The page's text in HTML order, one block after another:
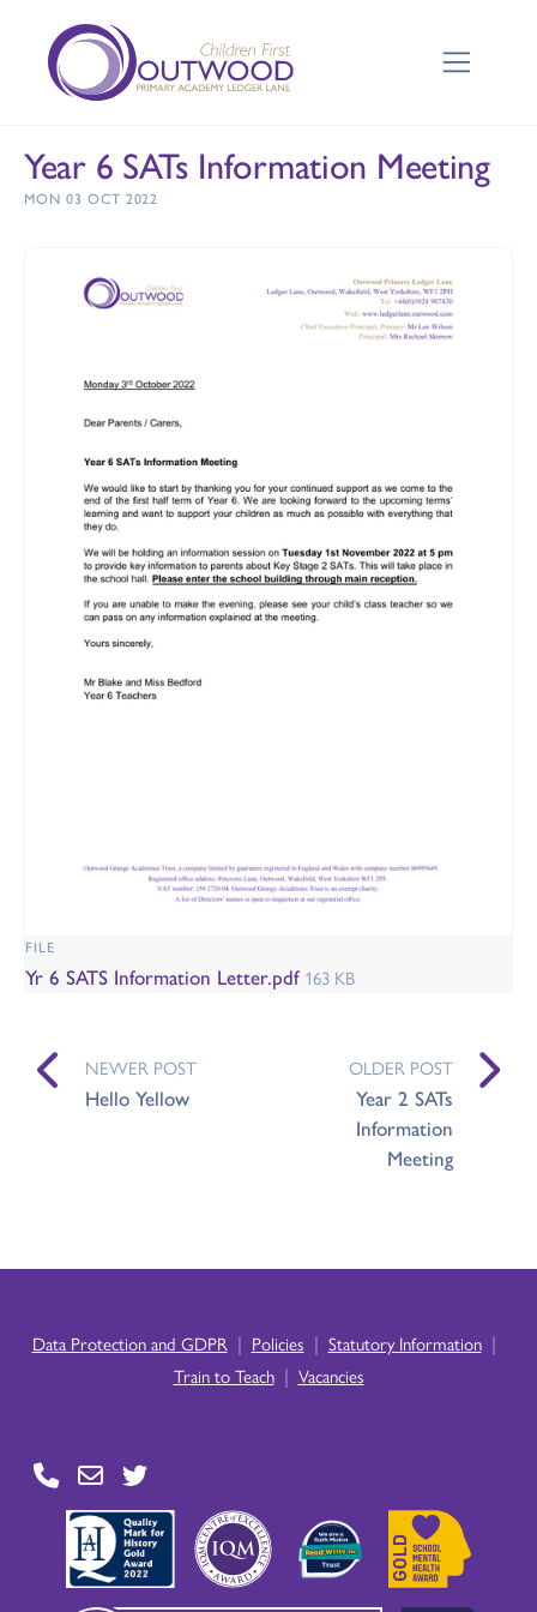
Year 6 SATs Information Meeting
MON 03 OCT 2022
FILE
Yr 6 SATS Information Letter.pdf 163 KB
NEWER POST
Hello Yellow
OLDER POST
Year 2 SATs
Information
Meeting
Data Protection and GDPR | Policies | Statutory Information |
Train to Teach | Vacancies